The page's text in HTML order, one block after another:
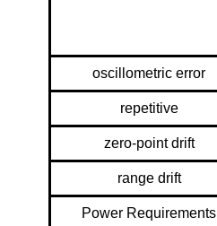
oscillometric error
repetitive
zero-point drift
range drift
Power Requirements